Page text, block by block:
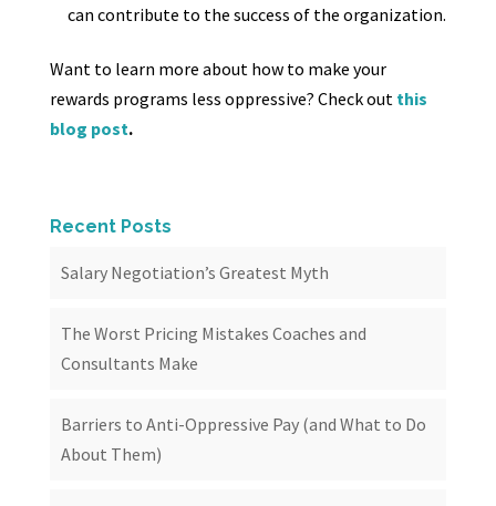
can contribute to the success of the organization.
Want to learn more about how to make your
rewards programs less oppressive? Check out this
blog post.
Recent Posts
Salary Negotiation’s Greatest Myth
The Worst Pricing Mistakes Coaches and
Consultants Make
Barriers to Anti-Oppressive Pay (and What to Do
About Them)